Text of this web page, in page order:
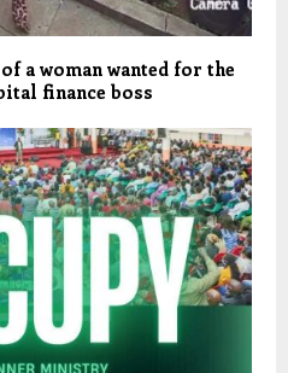
a woman wanted for the
finance boss